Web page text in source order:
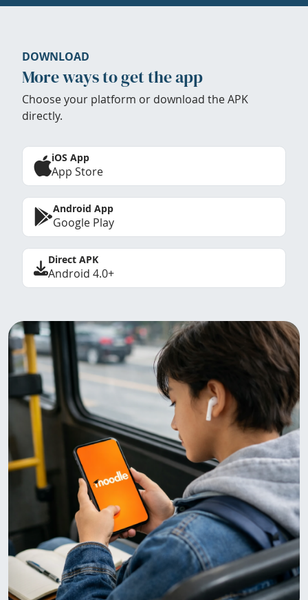
DOWNLOAD
More ways to get the app
Choose your platform or download the APK
directly.
iOS App
App Store
Android App
Google Play
Direct APK
Android 4.0+